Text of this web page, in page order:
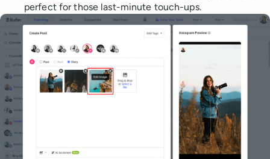
perfect for those last-minute touch-ups.